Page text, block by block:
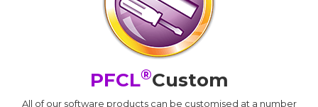
PFCL®Custom
All of our software products can be customised at a number